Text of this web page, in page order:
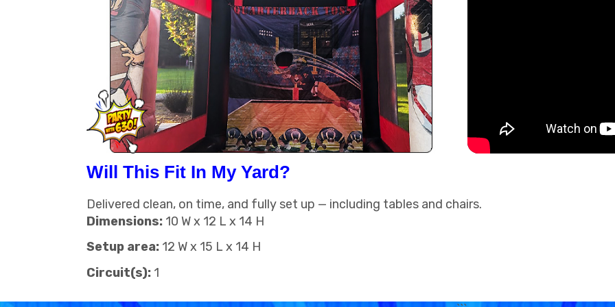
Will This Fit In My Yard?
Delivered clean, on time, and fully set up — including tables and chairs.
Dimensions: 10 W x 12 L x 14 H
Setup area: 12 W x 15 L x 14 H
Circuit(s): 1